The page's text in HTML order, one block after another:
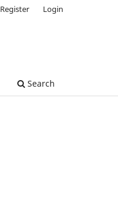
Search
Register Login